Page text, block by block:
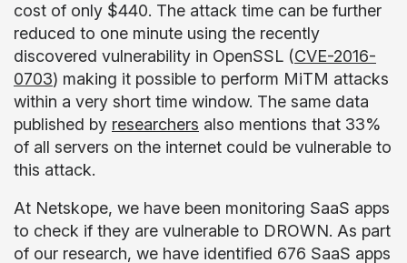
cost of only $440. The attack time can be further
reduced to one minute using the recently
discovered vulnerability in OpenSSL (CVE-2016-
0703) making it possible to perform MiTM attacks
within a very short time window. The same data
published by researchers also mentions that 33%
of all servers on the internet could be vulnerable to
this attack.
At Netskope, we have been monitoring SaaS apps
to check if they are vulnerable to DROWN. As part
of our research, we have identified 676 SaaS apps